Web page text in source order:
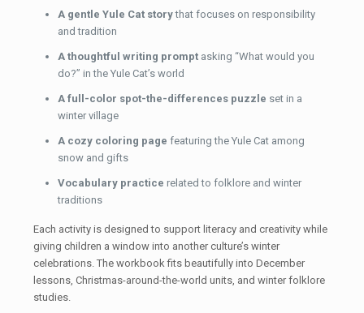
A gentle Yule Cat storythat focuses on responsibility
and tradition
A thoughtful writing promptasking “What would you
do?” in the Yule Cat’s world
A full-color spot-the-differences puzzle set in a
winter village
A cozy coloring page featuring the Yule Cat among
snow and gifts
Vocabulary practice related to folklore and winter
traditions
Each activity is designed to support literacy and creativity while
giving children a window into another culture’s winter
celebrations. The workbook fits beautifully into December
lessons, Christmas-around-the-world units, and winter folklore
studies.